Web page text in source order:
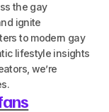
the gay
ignite
to modern gay
lifestyle insights
we’re